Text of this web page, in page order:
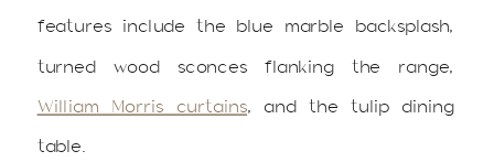
features include the blue marble backsplash,
turned wood sconces flanking the range,
William Morris curtains, and the tulip dining
table.